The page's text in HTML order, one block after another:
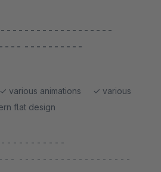
- - - - - - - - - - - - - - - - - -
- - - - - - - - - - - - -
various animations ✓ various
flat design
- - - - - - - - - -
- - - - - - - - - - - - - - - - - - - - -